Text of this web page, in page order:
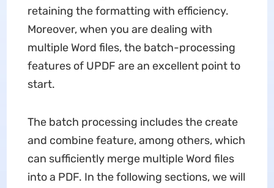
retaining the formatting with efficiency.
Moreover, when you are dealing with
multiple Word files, the batch-processing
features of UPDF are an excellent point to
start.
The batch processing includes the create
and combine feature, among others, which
can sufficiently merge multiple Word files
into a PDF. In the following sections, we will